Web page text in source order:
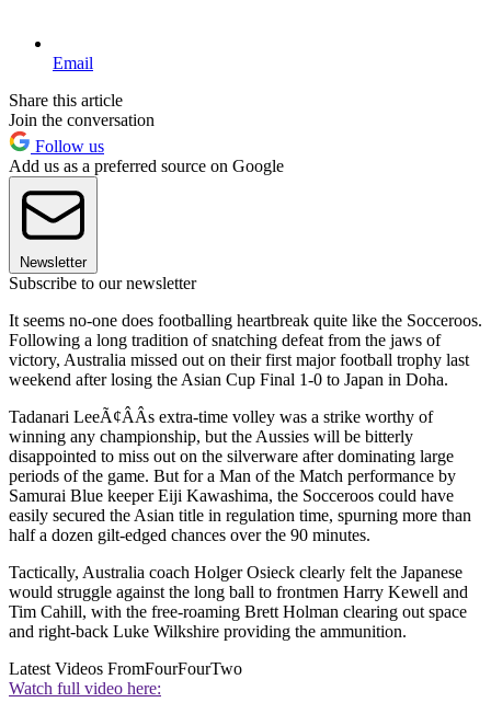
Email
Share this article
Join the conversation
Follow us
Add us as a preferred source on Google
Newsletter
Subscribe to our newsletter
It seems no-one does footballing heartbreak quite like the Socceroos.
Following a long tradition of snatching defeat from the jaws of
victory, Australia missed out on their first major football trophy last
weekend after losing the Asian Cup Final 1-0 to Japan in Doha.
Tadanari LeeÃ¢ÂÂs extra-time volley was a strike worthy of
winning any championship, but the Aussies will be bitterly
disappointed to miss out on the silverware after dominating large
periods of the game. But for a Man of the Match performance by
Samurai Blue keeper Eiji Kawashima, the Socceroos could have
easily secured the Asian title in regulation time, spurning more than
half a dozen gilt-edged chances over the 90 minutes.
Tactically, Australia coach Holger Osieck clearly felt the Japanese
would struggle against the long ball to frontmen Harry Kewell and
Tim Cahill, with the free-roaming Brett Holman clearing out space
and right-back Luke Wilkshire providing the ammunition.
Latest Videos FromFourFourTwo
Watch full video here: